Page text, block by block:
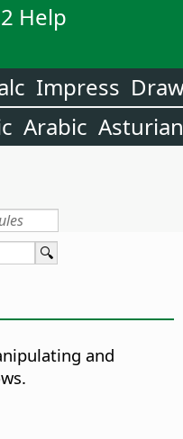
Help
Impress
Arabic Asturian
and